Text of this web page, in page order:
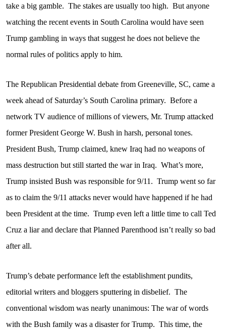
take a big gamble. The stakes are usually too high. But anyone
watching the recent events in South Carolina would have seen
Trump gambling in ways that suggest he does not believe the
normal rules of politics apply to him.
The Republican Presidential debate from Greeneville, SC, came a
week ahead of Saturday’s South Carolina primary. Before a
network TV audience of millions of viewers, Mr. Trump attacked
former President George W. Bush in harsh, personal tones.
President Bush, Trump claimed, knew Iraq had no weapons of
mass destruction but still started the war in Iraq. What’s more,
Trump insisted Bush was responsible for 9/11. Trump went so far
as to claim the 9/11 attacks never would have happened if he had
been President at the time. Trump even left a little time to call Ted
Cruz a liar and declare that Planned Parenthood isn’t really so bad
after all.
Trump’s debate performance left the establishment pundits,
editorial writers and bloggers sputtering in disbelief. The
conventional wisdom was nearly unanimous: The war of words
with the Bush family was a disaster for Trump. This time, the